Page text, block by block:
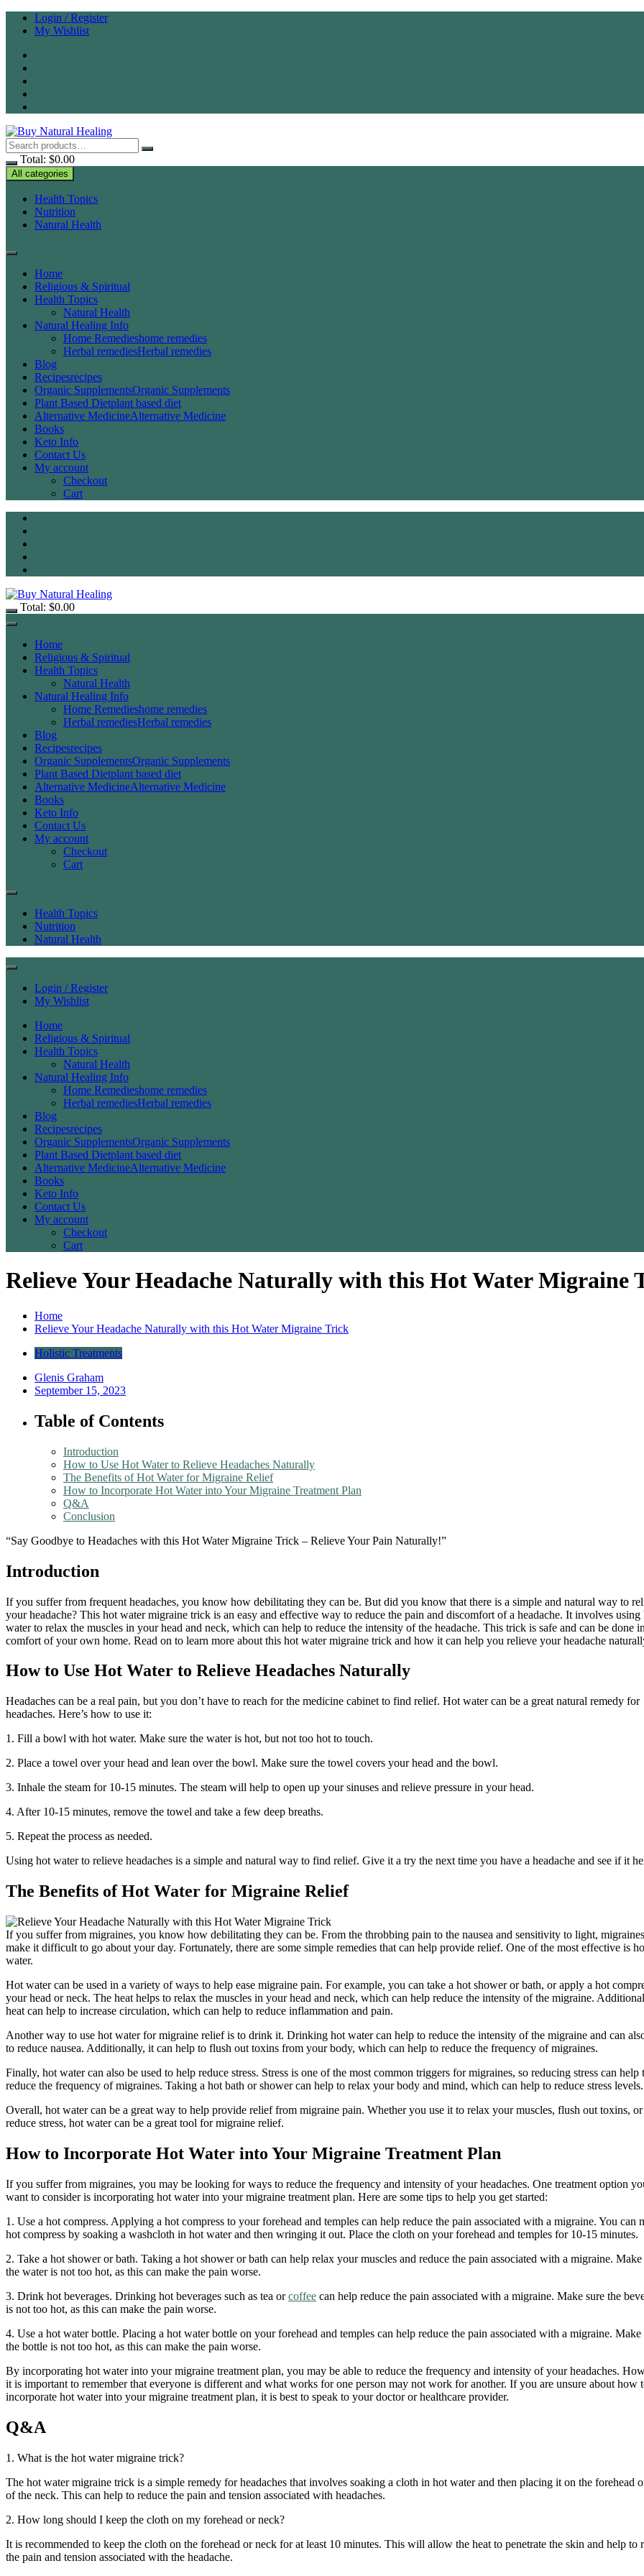
Skip
Login / Register
My Wishlist
Total: $0.00
All categories
Health Topics
Nutrition
Natural Health
Home
Religious & Spiritual
Health Topics
Natural Health
Natural Healing Info
Home Remedieshome remedies
Herbal remediesHerbal remedies
Blog
Recipesrecipes
Organic SupplementsOrganic Supplements
Plant Based Dietplant based diet
Alternative MedicineAlternative Medicine
Books
Keto Info
Contact Us
My account
Checkout
Cart
Total: $0.00
Home
Religious & Spiritual
Health Topics
Natural Health
Natural Healing Info
Home Remedieshome remedies
Herbal remediesHerbal remedies
Blog
Recipesrecipes
Organic SupplementsOrganic Supplements
Plant Based Dietplant based diet
Alternative MedicineAlternative Medicine
Books
Keto Info
Contact Us
My account
Checkout
Cart
Health Topics
Nutrition
Natural Health
Login / Register
My Wishlist
Home
Religious & Spiritual
Health Topics
Natural Health
Natural Healing Info
Home Remedieshome remedies
Herbal remediesHerbal remedies
Blog
Recipesrecipes
Organic SupplementsOrganic Supplements
Plant Based Dietplant based diet
Alternative MedicineAlternative Medicine
Books
Keto Info
Contact Us
My account
Checkout
Cart
Relieve Your Headache Naturally with this Hot Water Migraine
Home
Relieve Your Headache Naturally with this Hot Water Migraine Trick
Holistic Treatments
Glenis Graham
September 15, 2023
Table of Contents
Introduction
How to Use Hot Water to Relieve Headaches Naturally
The Benefits of Hot Water for Migraine Relief
How to Incorporate Hot Water into Your Migraine Treatment Plan
Q&A
Conclusion
“Say Goodbye to Headaches with this Hot Water Migraine Trick – Relieve Your Pain Naturally!”
Introduction
If you suffer from frequent headaches, you know how debilitating they can be. But did you know that there is a simple and natural way to
your headache? This hot water migraine trick is an easy and effective way to reduce the pain and discomfort of a headache. It involves using
water to relax the muscles in your head and neck, which can help to reduce the intensity of the headache. This trick is safe and can be done
comfort of your own home. Read on to learn more about this hot water migraine trick and how it can help you relieve your headache
How to Use Hot Water to Relieve Headaches Naturally
Headaches can be a real pain, but you don’t have to reach for the medicine cabinet to find relief. Hot water can be a great natural remedy for
headaches. Here’s how to use it:
1. Fill a bowl with hot water. Make sure the water is hot, but not too hot to touch.
2. Place a towel over your head and lean over the bowl. Make sure the towel covers your head and the bowl.
3. Inhale the steam for 10-15 minutes. The steam will help to open up your sinuses and relieve pressure in your head.
4. After 10-15 minutes, remove the towel and take a few deep breaths.
5. Repeat the process as needed.
Using hot water to relieve headaches is a simple and natural way to find relief. Give it a try the next time you have a headache and see if it
The Benefits of Hot Water for Migraine Relief
If you suffer from migraines, you know how debilitating they can be. From the throbbing pain to the nausea and sensitivity to light,
make it difficult to go about your day. Fortunately, there are some simple remedies that can help provide relief. One of the most effective is
water.
Hot water can be used in a variety of ways to help ease migraine pain. For example, you can take a hot shower or bath, or apply a hot
your head or neck. The heat helps to relax the muscles in your head and neck, which can help reduce the intensity of the migraine.
heat can help to increase circulation, which can help to reduce inflammation and pain.
Another way to use hot water for migraine relief is to drink it. Drinking hot water can help to reduce the intensity of the migraine and can
to reduce nausea. Additionally, it can help to flush out toxins from your body, which can help to reduce the frequency of migraines.
Finally, hot water can also be used to help reduce stress. Stress is one of the most common triggers for migraines, so reducing stress can help
reduce the frequency of migraines. Taking a hot bath or shower can help to relax your body and mind, which can help to reduce stress levels.
Overall, hot water can be a great way to help provide relief from migraine pain. Whether you use it to relax your muscles, flush out toxins, or
reduce stress, hot water can be a great tool for migraine relief.
How to Incorporate Hot Water into Your Migraine Treatment Plan
If you suffer from migraines, you may be looking for ways to reduce the frequency and intensity of your headaches. One treatment option
want to consider is incorporating hot water into your migraine treatment plan. Here are some tips to help you get started:
1. Use a hot compress. Applying a hot compress to your forehead and temples can help reduce the pain associated with a migraine. You can
hot compress by soaking a washcloth in hot water and then wringing it out. Place the cloth on your forehead and temples for 10-15 minutes.
2. Take a hot shower or bath. Taking a hot shower or bath can help relax your muscles and reduce the pain associated with a migraine. Make
the water is not too hot, as this can make the pain worse.
3. Drink hot beverages. Drinking hot beverages such as tea orcoffee can help reduce the pain associated with a migraine. Make sure the
is not too hot, as this can make the pain worse.
4. Use a hot water bottle. Placing a hot water bottle on your forehead and temples can help reduce the pain associated with a migraine. Make
the bottle is not too hot, as this can make the pain worse.
By incorporating hot water into your migraine treatment plan, you may be able to reduce the frequency and intensity of your headaches.
it is important to remember that everyone is different and what works for one person may not work for another. If you are unsure about how
incorporate hot water into your migraine treatment plan, it is best to speak to your doctor or healthcare provider.
Q&A
1. What is the hot water migraine trick?
The hot water migraine trick is a simple remedy for headaches that involves soaking a cloth in hot water and then placing it on the forehead
of the neck. This can help to reduce the pain and tension associated with headaches.
2. How long should I keep the cloth on my forehead or neck?
It is recommended to keep the cloth on the forehead or neck for at least 10 minutes. This will allow the heat to penetrate the skin and help to
the pain and tension associated with the headache.